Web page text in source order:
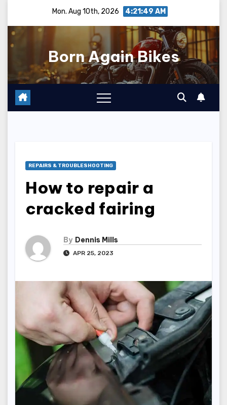
content
Mon. Aug 10th, 2026 4:21:50 AM
Born Again Bikes
REPAIRS & TROUBLESHOOTING
How to repair a
cracked fairing
By Dennis Mills
APR 25, 2023